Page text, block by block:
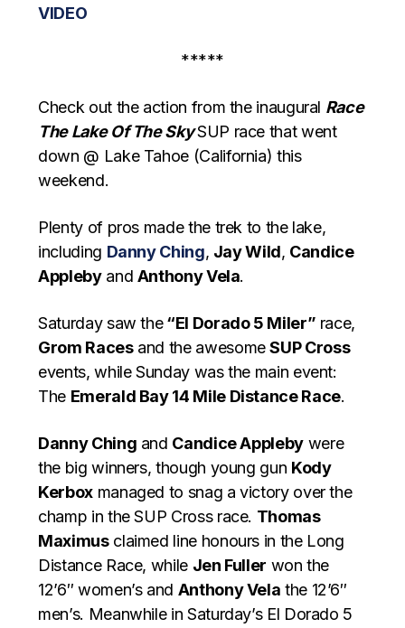
VIDEO
*****
Check out the action from the inaugural Race
The Lake Of The SkySUP race that went
down @ Lake Tahoe (California) this
weekend.
Plenty of pros made the trek to the lake,
including Danny Ching, Jay Wild, Candice
Applebyand Anthony Vela.
Saturday saw the“El Dorado 5 Miler” race,
Grom Racesand the awesomeSUP Cross
events, while Sunday was the main event:
The Emerald Bay 14 Mile Distance Race.
Danny Ching and Candice Applebywere
the big winners, though young gun Kody
Kerboxmanaged to snag a victory over the
champ in the SUP Cross race. Thomas
Maximusclaimed line honours in the Long
Distance Race, while Jen Fuller won the
12’6″ women’s and Anthony Vela the 12’6″
men’s. Meanwhile in Saturday’s El Dorado 5